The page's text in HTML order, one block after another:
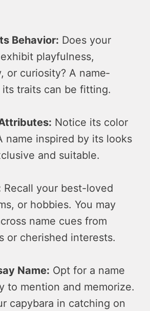
Be­havior: Does your
playfulness,
or curiosity? A name­
traits can be fitting.
Notice its color
name inspired by its looks
and suitable.
Re­call your best-loved
or hobbies. You may
name cues from
or che­rished interests.
Name­: Opt for a name
to mention and me­morize.
capybara in catching on